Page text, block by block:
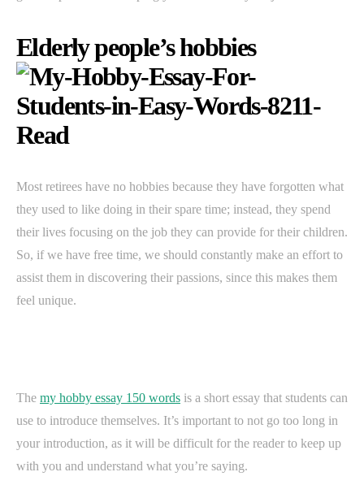
Elderly people’s hobbies
Most retirees have no hobbies because they have forgotten what
they used to like doing in their spare time; instead, they spend
their lives focusing on the job they can provide for their children.
So, if we have free time, we should constantly make an effort to
assist them in discovering their passions, since this makes them
feel unique.
The my hobby essay 150 words is a short essay that students can
use to introduce themselves. It’s important to not go too long in
your introduction, as it will be difficult for the reader to keep up
with you and understand what you’re saying.